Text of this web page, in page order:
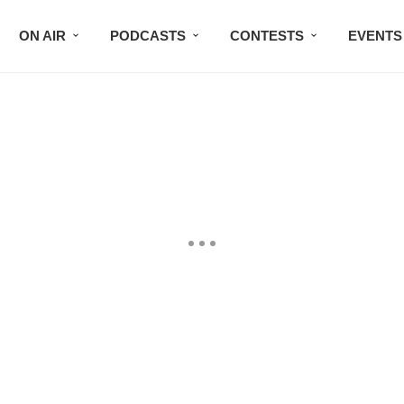
ON AIR PODCASTS CONTESTS EVENTS